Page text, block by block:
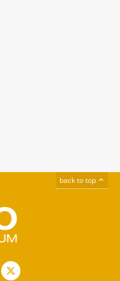
back to top
X